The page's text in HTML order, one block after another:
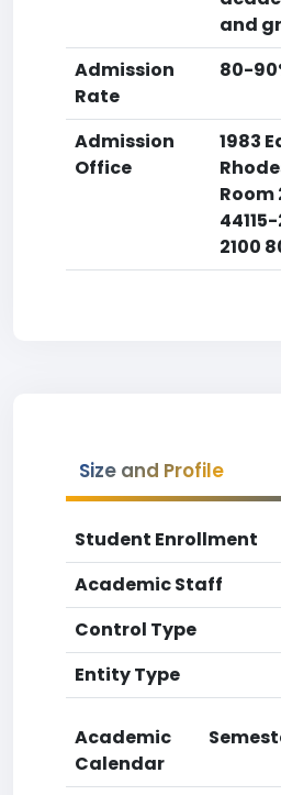
and
Admission
Rate
80-
Admission
Office
1983
Room
2100
Size and Profile
Student Enrollment
Academic Staff
Control Type
Entity Type
Academic
Calendar